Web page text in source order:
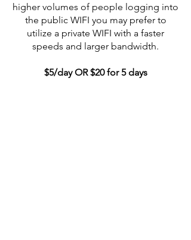
higher volumes of people logging into
the public WIFI you may prefer to
utilize a private WIFI with a faster
speeds and larger bandwidth.
$5/day OR $20 for 5 days